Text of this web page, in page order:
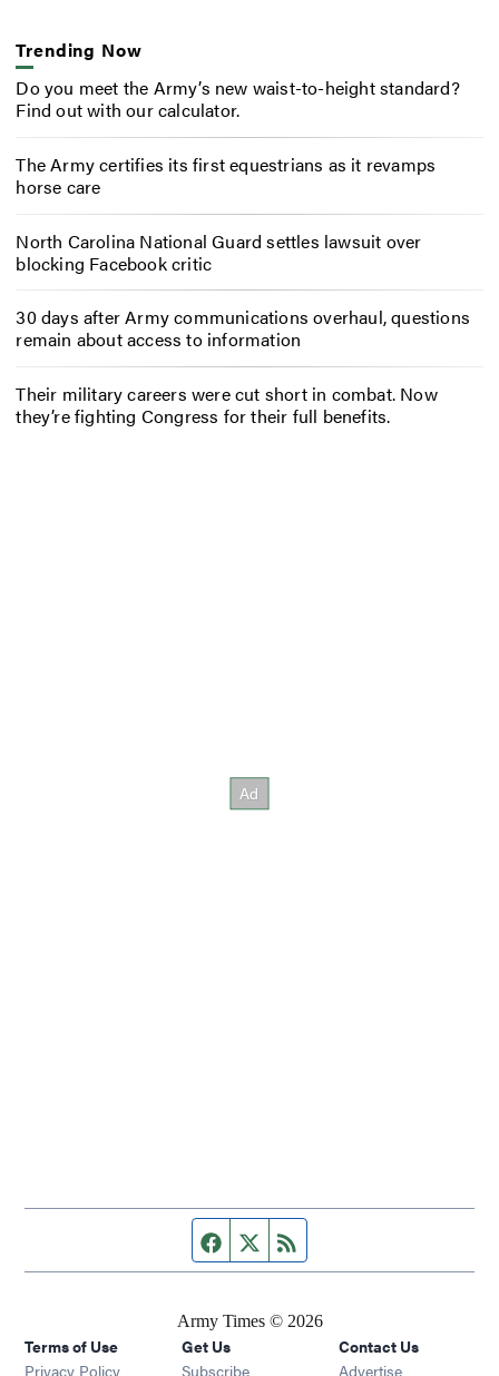
Trending Now
Do you meet the Army’s new waist-to-height standard?
Find out with our calculator.
The Army certifies its first equestrians as it revamps
horse care
North Carolina National Guard settles lawsuit over
blocking Facebook critic
30 days after Army communications overhaul, questions
remain about access to information
Their military careers were cut short in combat. Now
they’re fighting Congress for their full benefits.
Facebook page
Twitter feed
Army Times © 2026
Terms of Use
Privacy Policy
Get Us
Subscribe Opens in new window
Contact Us
Advertise